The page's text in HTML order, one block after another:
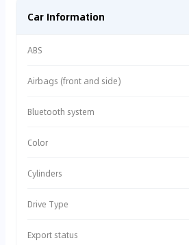
Car Information
ABS
Airbags (front and side)
Bluetooth system
Color
Cylinders
Drive Type
Export status